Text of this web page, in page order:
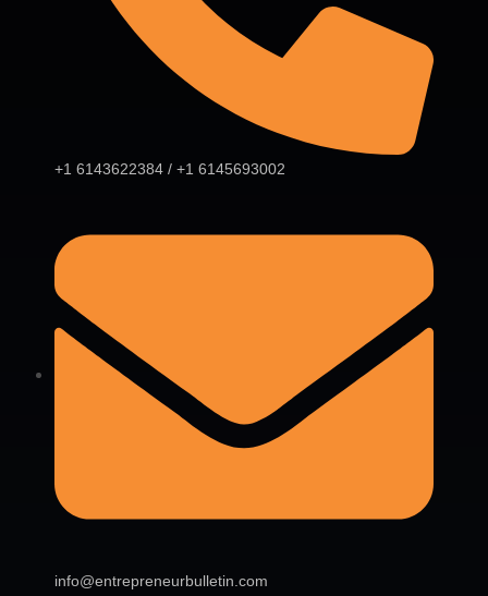
+1 6143622384 / +1 6145693002
info@entrepreneurbulletin.com